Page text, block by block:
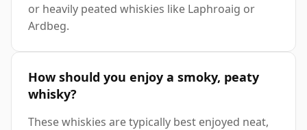
or heavily peated whiskies like Laphroaig or
Ardbeg.
How should you enjoy a smoky, peaty
whisky?
These whiskies are typically best enjoyed neat,